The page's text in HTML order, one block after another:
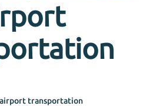
transportation